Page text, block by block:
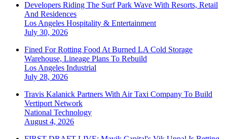
Developers Riding The Surf Park Wave With Resorts, Retail
And Residences
Los Angeles Hospitality & Entertainment
July 30, 2026
Fined For Rotting Food At Burned LA Cold Storage
Warehouse, Lineage Plans To Rebuild
Los Angeles Industrial
July 28, 2026
Travis Kalanick Partners With Air Taxi Company To Build
Vertiport Network
National Technology
August 4, 2026